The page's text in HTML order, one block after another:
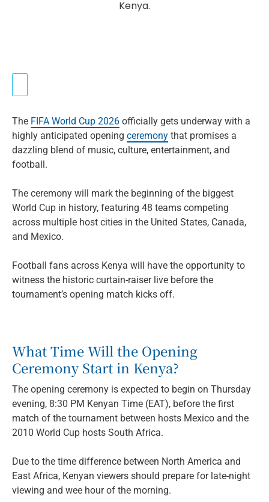
The FIFA World Cup 2026 officially gets underway with a
highly anticipated opening ceremony that promises a
dazzling blend of music, culture, entertainment, and
football.
The ceremony will mark the beginning of the biggest
World Cup in history, featuring 48 teams competing
across multiple host cities in the United States, Canada,
and Mexico.
Football fans across Kenya will have the opportunity to
witness the historic curtain-raiser live before the
tournament’s opening match kicks off.
What Time Will the Opening
Ceremony Start in Kenya?
The opening ceremony is expected to begin on Thursday
evening, 8:30 PM Kenyan Time (EAT), before the first
match of the tournament between hosts Mexico and the
2010 World Cup hosts South Africa.
Due to the time difference between North America and
East Africa, Kenyan viewers should prepare for late-night
viewing and wee hour of the morning.